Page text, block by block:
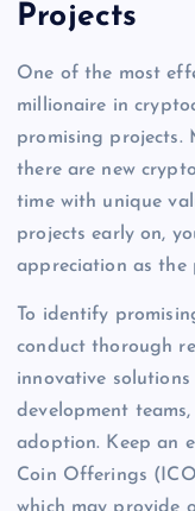
Projects
One of the most
millionaire in
promising projects.
there are new
time with unique
projects early on,
appreciation as the
To identify
conduct thorough
innovative
development
adoption. Keep an
Coin Offerings